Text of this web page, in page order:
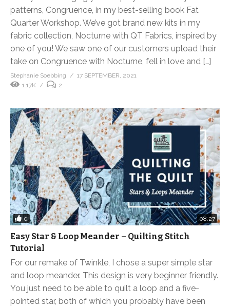
patterns, Congruence, in my best-selling book Fat
Quarter Workshop. We’ve got brand new kits in my
fabric collection, Nocturne with QT Fabrics, inspired by
one of you! We saw one of our customers upload their
take on Congruence with Nocturne, fell in love and […]
Stephanie Soebbing
17 SEPTEMBER, 2021
1.17K
2
0 08:27
Easy Star & Loop Meander – Quilting Stitch
Tutorial
For our remake of Twinkle, I chose a super simple star
and loop meander. This design is very beginner friendly.
You just need to be able to quilt a loop and a five-
pointed star, both of which you probably have been